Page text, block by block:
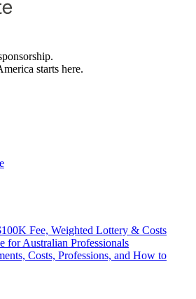
starts here.
Fee, Weighted Lottery & Costs
for Australian Professionals
Costs, Professions, and How to